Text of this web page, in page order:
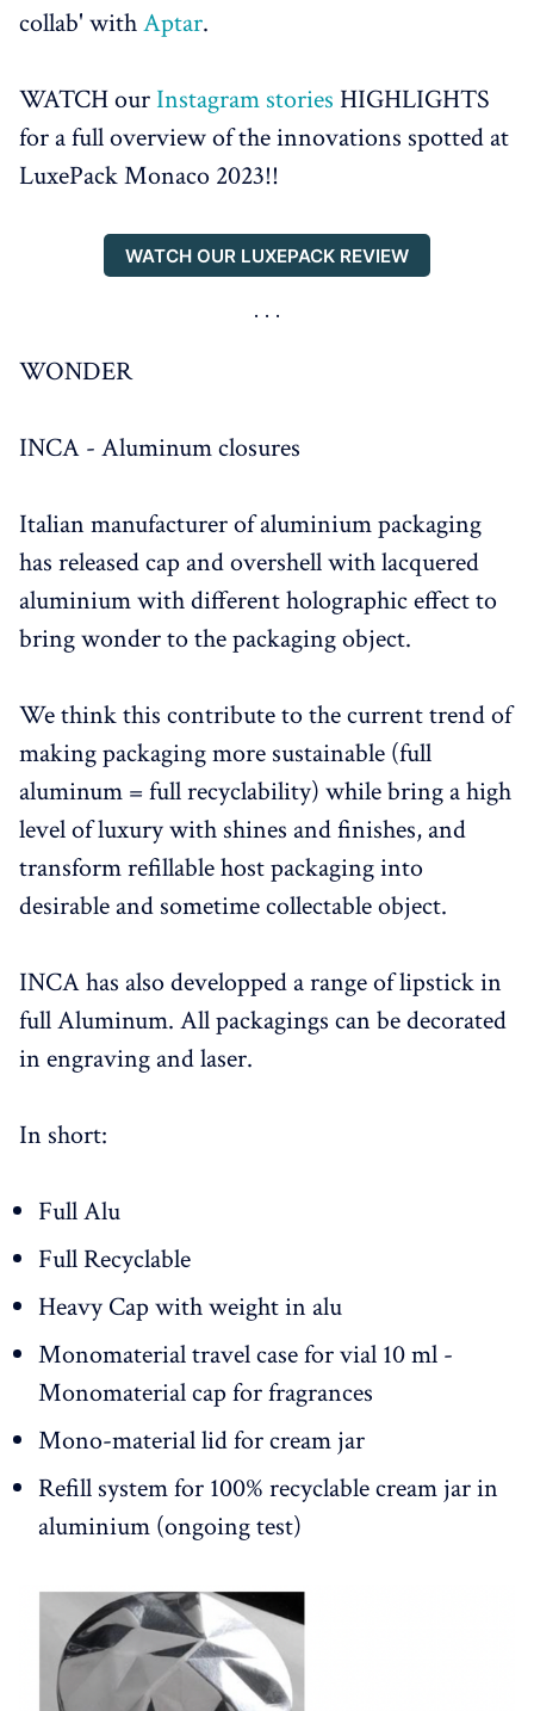
collab' withAptar.
WATCH our Instagram stories HIGHLIGHTS
for a full overview of the innovations spotted at
LuxePack Monaco 2023!!
WATCH OUR LUXEPACK REVIEW
WONDER
INCA - Aluminum closures
Italian manufacturer of aluminium packaging
has released cap and overshell with lacquered
aluminium with different holographic effect to
bring wonder to the packaging object.
We think this contribute to the current trend of
making packaging more sustainable (full
aluminum = full recyclability) while bring a high
level of luxury with shines and finishes, and
transform refillable host packaging into
desirable and sometime collectable object.
INCA has also developped a range of lipstick in
full Aluminum. All packagings can be decorated
in engraving and laser.
In short:
Full Alu
Full Recyclable
Heavy Cap with weight in alu
Monomaterial travel case for vial 10 ml -
Monomaterial cap for fragrances
Mono-material lid for cream jar
Refill system for 100% recyclable cream jar in
aluminium (ongoing test)